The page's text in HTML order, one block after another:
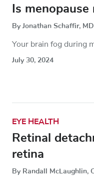
Is
By Jonathan Schaffir, MD
Your brain fog during
July 30, 2024
EYE HEALTH
Retinal
retina
By Randall McLaughlin,